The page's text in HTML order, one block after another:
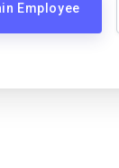
Employee